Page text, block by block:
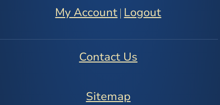
My Account | Logout
Contact Us
Sitemap